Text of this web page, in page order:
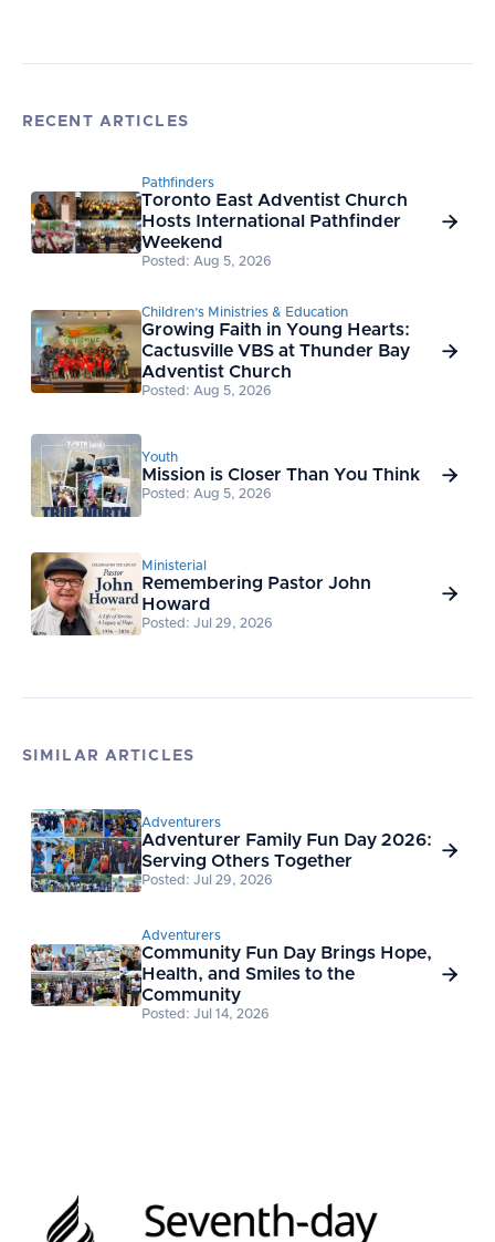
RECENT ARTICLES
Pathfinders
Toronto East Adventist Church
Hosts International Pathfinder
Weekend
Posted: Aug 5, 2026

Children’s Ministries & Education
Growing Faith in Young Hearts:
Cactusville VBS at Thunder Bay
Adventist Church
Posted: Aug 5, 2026

Youth
Mission is Closer Than You Think
Posted: Aug 5, 2026

Ministerial
Remembering Pastor John
Howard
Posted: Jul 29, 2026

SIMILAR ARTICLES
Adventurers
Adventurer Family Fun Day 2026:
Serving Others Together
Posted: Jul 29, 2026

Adventurers
Community Fun Day Brings Hope,
Health, and Smiles to the
Community
Posted: Jul 14, 2026
